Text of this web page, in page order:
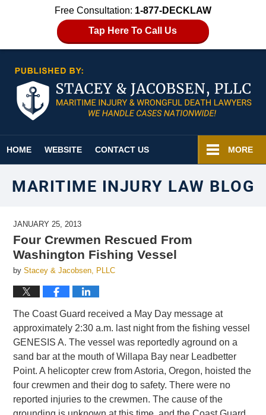
Free Consultation: 1-877-DECKLAW
Tap Here To Call Us
HOME WEBSITE CONTACT US MORE
MARITIME INJURY LAW BLOG
JANUARY 25, 2013
Four Crewmen Rescued From
Washington Fishing Vessel
byStacey & Jacobsen, PLLC
The Coast Guard received a May Day message at
approximately 2:30 a.m. last night from the fishing vessel
GENESIS A. The vessel was reportedly aground on a
sand bar at the mouth of Willapa Bay near Leadbetter
Point. A helicopter crew from Astoria, Oregon, hoisted the
four crewmen and their dog to safety. There were no
reported injuries to the crewmen. The cause of the